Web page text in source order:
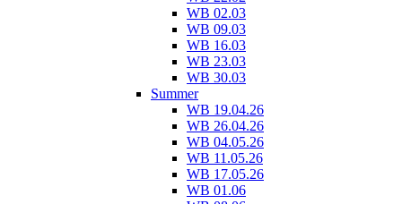
WB 02.03
WB 09.03
WB 16.03
WB 23.03
WB 30.03
Summer
WB 19.04.26
WB 26.04.26
WB 04.05.26
WB 11.05.26
WB 17.05.26
WB 01.06